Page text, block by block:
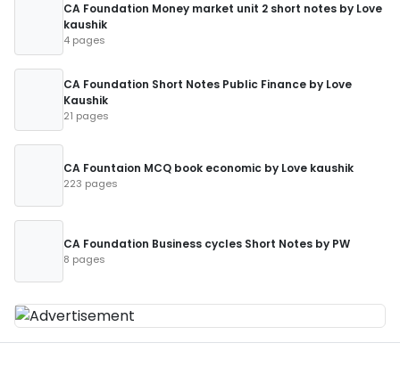
CA Foundation Money market unit 2 short notes by Love
kaushik
4 pages
CA Foundation Short Notes Public Finance by Love
Kaushik
21 pages
CA Fountaion MCQ book economic by Love kaushik
223 pages
CA Foundation Business cycles Short Notes by PW
8 pages